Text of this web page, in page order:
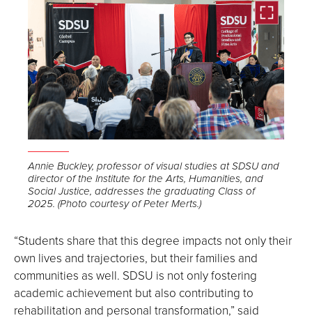
Open
the
image
full
Annie Buckley, professor of visual studies at SDSU and
director of the Institute for the Arts, Humanities, and
Social Justice, addresses the graduating Class of
2025. (Photo courtesy of Peter Merts.)
“Students share that this degree impacts not only their
own lives and trajectories, but their families and
communities as well. SDSU is not only fostering
academic achievement but also contributing to
rehabilitation and personal transformation,” said